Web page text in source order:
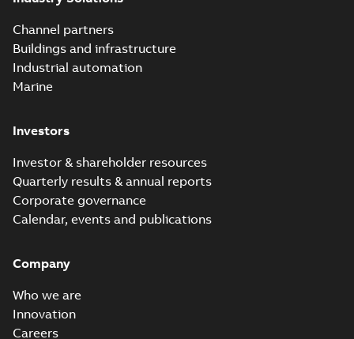
Channel partners
Buildings and infrastructure
Industrial automation
Marine
Investors
Investor & shareholder resources
Quarterly results & annual reports
Corporate governance
Calendar, events and publications
Company
Who we are
Innovation
Careers